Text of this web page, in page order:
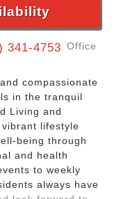
341-4753 Office
compassionate
in the tranquil
Living and
lifestyle
being through
and health
to weekly
always have